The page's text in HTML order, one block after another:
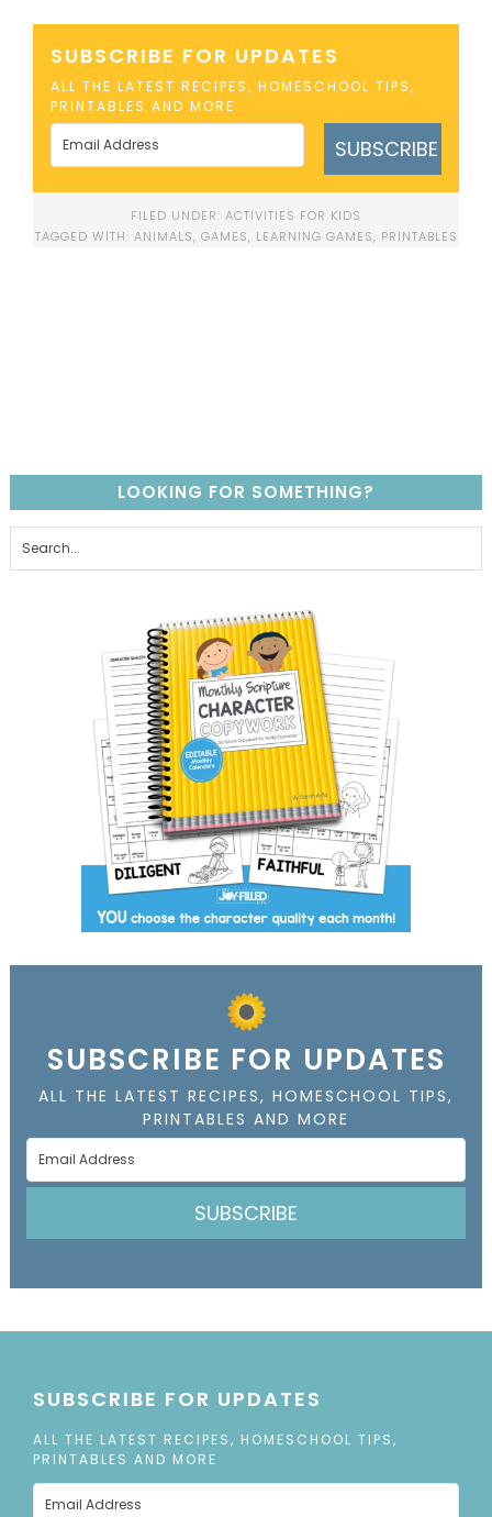
SUBSCRIBE FOR UPDATES
ALL THE LATEST RECIPES, HOMESCHOOL TIPS,
PRINTABLES AND MORE
SUBSCRIBE
FILED UNDER: ACTIVITIES FOR KIDS
TAGGED WITH: ANIMALS, GAMES, LEARNING GAMES, PRINTABLES
LOOKING FOR SOMETHING?
SUBSCRIBE FOR UPDATES
ALL THE LATEST RECIPES, HOMESCHOOL TIPS,
PRINTABLES AND MORE
SUBSCRIBE
SUBSCRIBE FOR UPDATES
ALL THE LATEST RECIPES, HOMESCHOOL TIPS,
PRINTABLES AND MORE